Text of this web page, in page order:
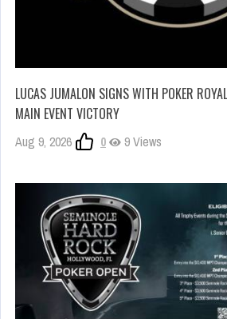
LUCAS JUMALON SIGNS WITH POKER
MAIN EVENT VICTORY
Aug 9, 2026 0 9 Views